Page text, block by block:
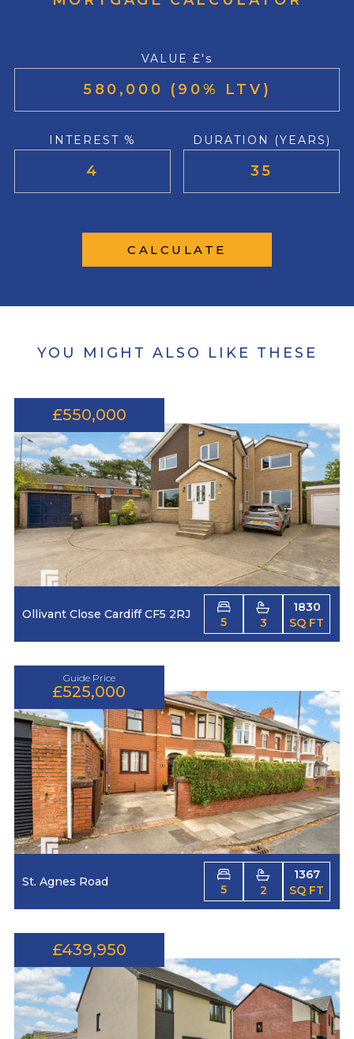
VALUE £'s
INTEREST % DURATION (YEARS)
CALCULATE
YOU MIGHT ALSO LIKE THESE
£550,000
Ollivant Close Cardiff CF5 2RJ
5 3
1830
SQ FT
Guide Price
£525,000
St. Agnes Road
5 2
1367
SQ FT
£439,950